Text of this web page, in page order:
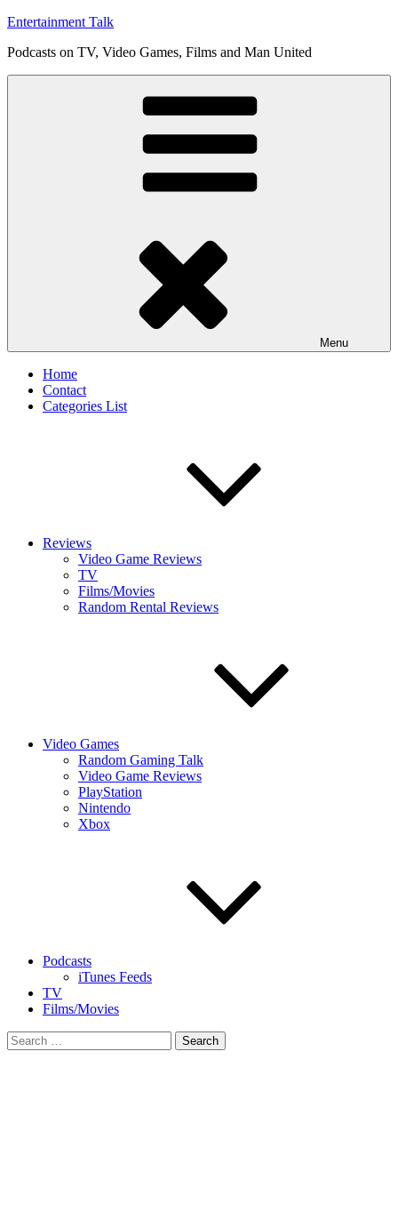
Skip
content
Entertainment Talk
Podcasts on TV, Video Games, Films and Man United
Menu
Home
Contact
Categories List
Reviews
Video Game Reviews
TV
Films/Movies
Random Rental Reviews
Video Games
Random Gaming Talk
Video Game Reviews
PlayStation
Nintendo
Xbox
Podcasts
iTunes Feeds
TV
Films/Movies
Search
for: